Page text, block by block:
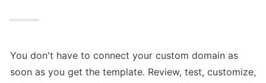
You don't have to connect your custom domain as
soon as you get the template. Review, test, customize,